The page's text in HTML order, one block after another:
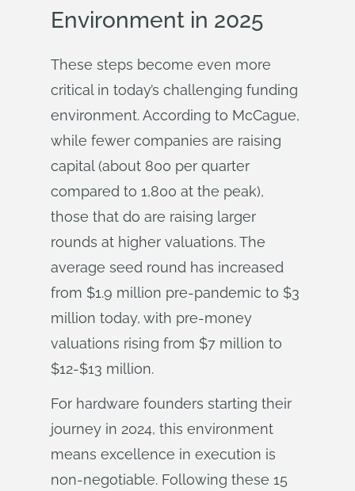
Environment in 2025
These steps become even more
critical in today’s challenging funding
environment. According to McCague,
while fewer companies are raising
capital (about 800 per quarter
compared to 1,800 at the peak),
those that do are raising larger
rounds at higher valuations. The
average seed round has increased
from $1.9 million pre-pandemic to $3
million today, with pre-money
valuations rising from $7 million to
$12-$13 million.
For hardware founders starting their
journey in 2024, this environment
means excellence in execution is
non-negotiable. Following these 15